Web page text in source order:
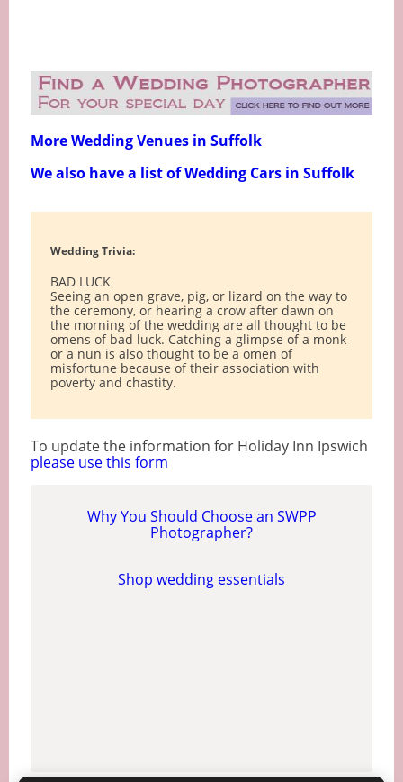
More Wedding Venues in Suffolk
We also have a list of Wedding Cars in Suffolk
Wedding Trivia:
BAD LUCK
Seeing an open grave, pig, or lizard on the way to
the ceremony, or hearing a crow after dawn on
the morning of the wedding are all thought to be
omens of bad luck. Catching a glimpse of a monk
or a nun is also thought to be a omen of
misfortune because of their association with
poverty and chastity.
To update the information for Holiday Inn Ipswich
please use this form
Why You Should Choose an SWPP
Photographer?
Shop wedding essentials